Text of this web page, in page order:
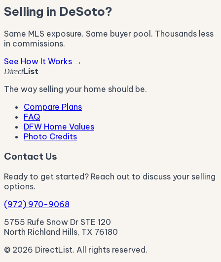
Selling in DeSoto?
Same MLS exposure. Same buyer pool. Thousands less
in commissions.
See How It Works →
DirectList
The way selling your home should be.
Compare Plans
FAQ
DFW Home Values
Photo Credits
Contact Us
Ready to get started? Reach out to discuss your selling
options.
(972) 970-9068
5755 Rufe Snow Dr STE 120
North Richland Hills, TX 76180
© 2026 DirectList. All rights reserved.